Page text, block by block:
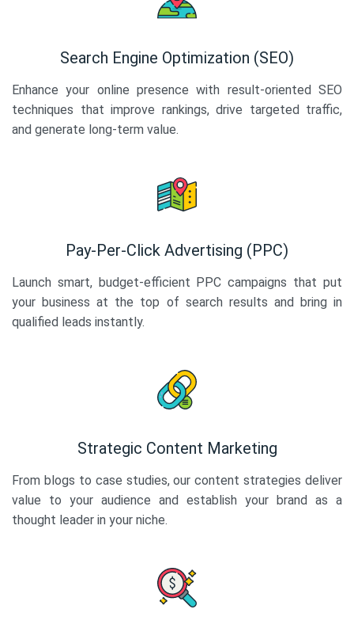
Search Engine Optimization (SEO)
Enhance your online presence with result-oriented SEO
techniques that improve rankings, drive targeted traffic,
and generate long-term value.
Pay-Per-Click Advertising (PPC)
Launch smart, budget-efficient PPC campaigns that put
your business at the top of search results and bring in
qualified leads instantly.
Strategic Content Marketing
From blogs to case studies, our content strategies deliver
value to your audience and establish your brand as a
thought leader in your niche.